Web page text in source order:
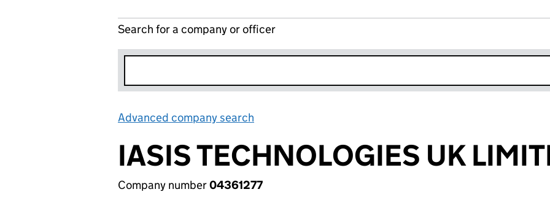
Search for a company or officer
Advanced company search
IASIS TECHNOLOGIES UK
Company number04361277